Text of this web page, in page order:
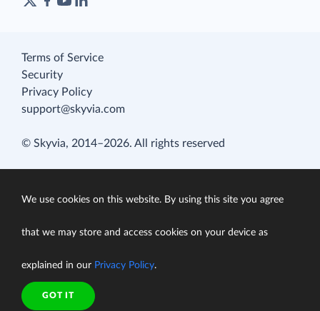
Terms of Service
Security
Privacy Policy
support@skyvia.com
© Skyvia, 2014–2026. All rights reserved
We use cookies on this website. By using this site you agree
that we may store and access cookies on your device as
explained in our Privacy Policy.
GOT IT